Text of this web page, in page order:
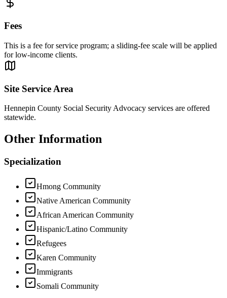
Fees
This is a fee for service program; a sliding-fee scale will be applied
for low-income clients.
Site Service Area
Hennepin County Social Security Advocacy services are offered
statewide.
Other Information
Specialization
Hmong Community
Native American Community
African American Community
Hispanic/Latino Community
Refugees
Karen Community
Immigrants
Somali Community